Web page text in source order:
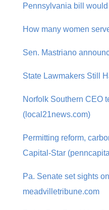
Pennsylvania bill would
How many women
Sen. Mastriano
State Lawmakers Still
Norfolk Southern CEO
(local21news.com)
Permitting reform,
Capital-Star
Pa. Senate set sights
meadvilletribune.com